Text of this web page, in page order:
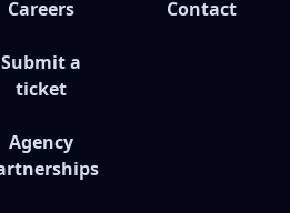
Careers
Submit a
ticket
Agency
Contact